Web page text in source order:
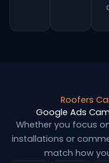
Roofers
Google Ads
Whether you focus
installations or
match how